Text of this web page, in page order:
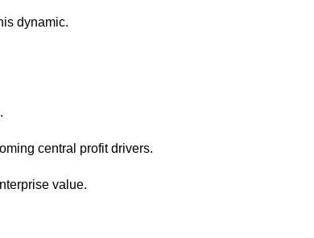
dynamic.
central profit drivers.
value.